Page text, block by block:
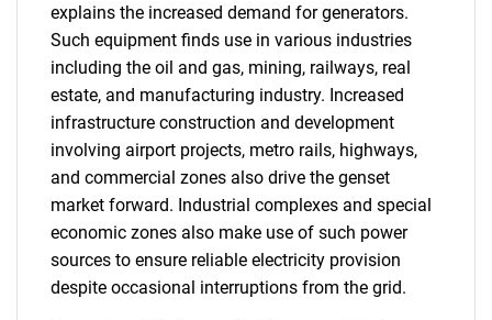
explains the increased demand for generators.
Such equipment finds use in various industries
including the oil and gas, mining, railways, real
estate, and manufacturing industry. Increased
infrastructure construction and development
involving airport projects, metro rails, highways,
and commercial zones also drive the genset
market forward. Industrial complexes and special
economic zones also make use of such power
sources to ensure reliable electricity provision
despite occasional interruptions from the grid.